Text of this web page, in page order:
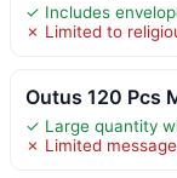
✓ Includes
✗ Limited to
Outus 120 Pcs
✓ Large quantity
✗ Limited